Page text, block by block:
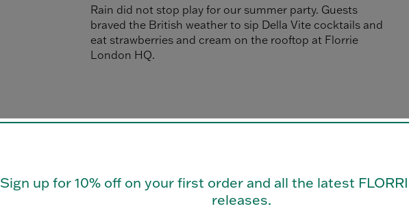
Rain did not stop play for our summer party. Guests
braved the British weather to sip Della Vite cocktails and
eat strawberries and cream on the rooftop at Florrie
London HQ.
Sign up for 10% off on your first order and all the latest
releases.